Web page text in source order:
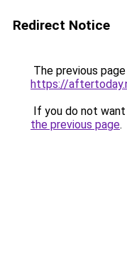
Redirect Notice
The previous
https://
If you do not
the previous page.